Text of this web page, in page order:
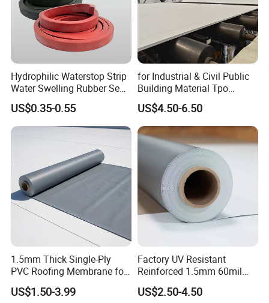
Hydrophilic Waterstop Strip
Water Swelling Rubber Seal
Strip for Concrete Joint
US$0.35-0.55
for Industrial & Civil Public
Building Material Tpo
Waterproofing Roofing
Membrane
US$4.50-6.50
1.5mm Thick Single-Ply
PVC Roofing Membrane for
Flat Roof
US$1.50-3.99
Factory UV Resistant
Reinforced 1.5mm 60mil
Singe Ply Tpo Roofing
Membrane
US$2.50-4.50